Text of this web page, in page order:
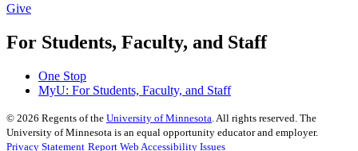
Give
For Students, Faculty, and Staff
One Stop
MyU: For Students, Faculty, and Staff
© 2026 Regents of the University of Minnesota . All rights reserved. The
University of Minnesota is an equal opportunity educator and employer.
Privacy Statement Report Web Accessibility Issues